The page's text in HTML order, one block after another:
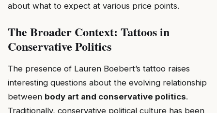
about what to expect at various price points.
The Broader Context: Tattoos in
Conservative Politics
The presence of Lauren Boebert’s tattoo raises
interesting questions about the evolving relationship
between body art and conservative politics.
Traditionally, conservative political culture has been